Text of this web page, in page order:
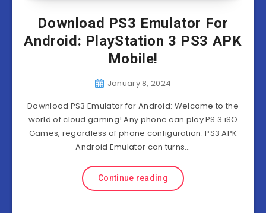
Download PS3 Emulator For
Android: PlayStation 3 PS3 APK
Mobile!
January 8, 2024
Download PS3 Emulator for Android: Welcome to the
world of cloud gaming! Any phone can play PS 3 iSO
Games, regardless of phone configuration. PS3 APK
Android Emulator can turns…
Continue reading